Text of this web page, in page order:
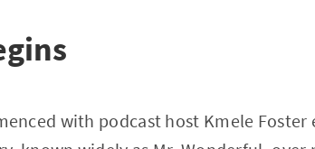
with podcast host Kmele Foster